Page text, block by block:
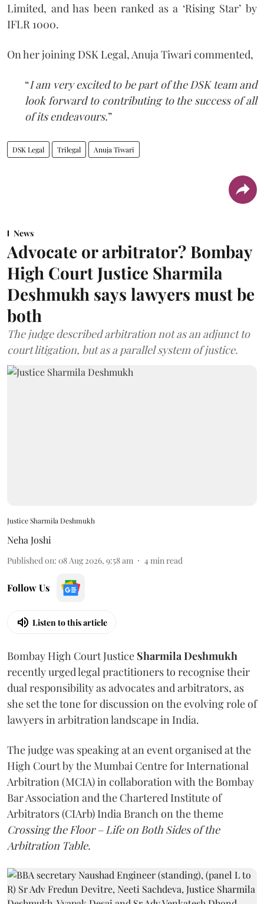
Limited, and has been ranked as a ‘Rising Star’ by
IFLR 1000.
On her joining DSK Legal, Anuja Tiwari commented,
“I am very excited to be part of the DSK team and
look forward to contributing to the success of all
of its endeavours.”
DSK Legal Trilegal Anuja Tiwari
News
Advocate or arbitrator? Bombay
High Court Justice Sharmila
Deshmukh says lawyers must be
both
The judge described arbitration not as an adjunct to
court litigation, but as a parallel system of justice.
Justice Sharmila Deshmukh
Neha Joshi
Published on: 08 Aug 2026, 9:58 am 4min read
Follow Us
Listen to this article
Bombay High Court Justice Sharmila Deshmukh
recently urged legal practitioners to recognise their
dual responsibility as advocates and arbitrators, as
she set the tone for discussion on the evolving role of
lawyers in arbitration landscape in India.
The judge was speaking at an event organised at the
High Court by the Mumbai Centre for International
Arbitration (MCIA) in collaboration with the Bombay
Bar Association and the Chartered Institute of
Arbitrators (CIArb) India Branch on the theme
Crossing the Floor – Life on Both Sides of the
Arbitration Table.